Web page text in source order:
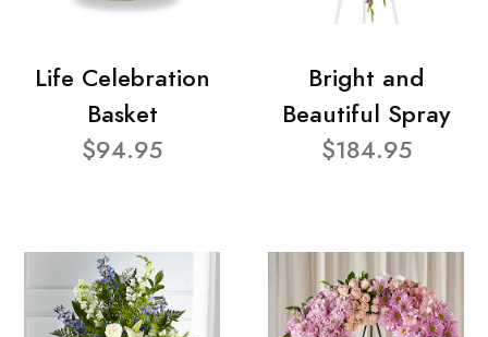
Life Celebration
Basket
$94.95
Bright and
Beautiful Spray
$184.95